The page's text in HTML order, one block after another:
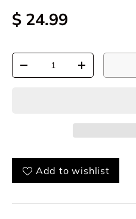
$ 24.99
Qty
-
+
Add to wishlist